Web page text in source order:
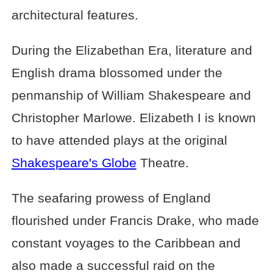
architectural features.
During the Elizabethan Era, literature and
English drama blossomed under the
penmanship of William Shakespeare and
Christopher Marlowe. Elizabeth I is known
to have attended plays at the original
Shakespeare's Globe Theatre.
The seafaring prowess of England
flourished under Francis Drake, who made
constant voyages to the Caribbean and
also made a successful raid on the